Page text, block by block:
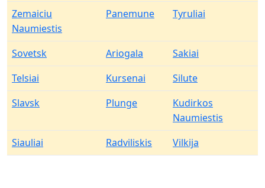
Zemaiciu
Naumiestis
Panemune Tyruliai
Sovetsk Ariogala
Sakiai
Telsiai
Kursenai
Silute
Slavsk
Plunge
Kudirkos
Naumiestis
Siauliai
Radviliskis Vilkija